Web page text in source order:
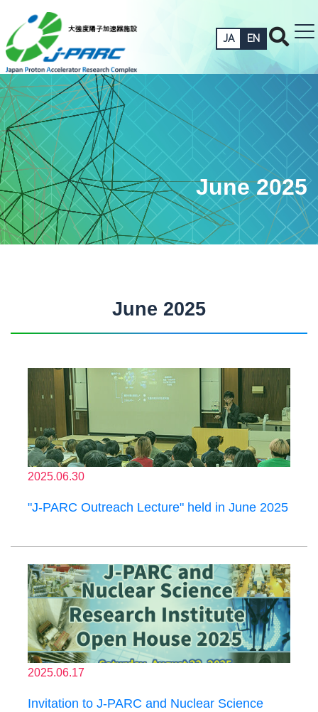
JA EN
June 2025
June 2025
2025.06.30
"J-PARC Outreach Lecture" held in June 2025
2025.06.17
Invitation to J-PARC and Nuclear Science